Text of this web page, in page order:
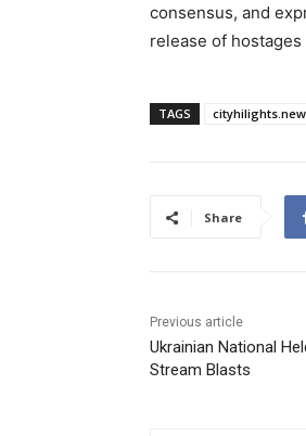
consensus, and
release of
TAGS
Share
Previous article
Ukrainian National
Stream Blasts